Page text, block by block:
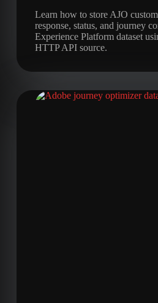
Learn how to store AJO
response, status, and journey
Experience Platform dataset
HTTP API source.